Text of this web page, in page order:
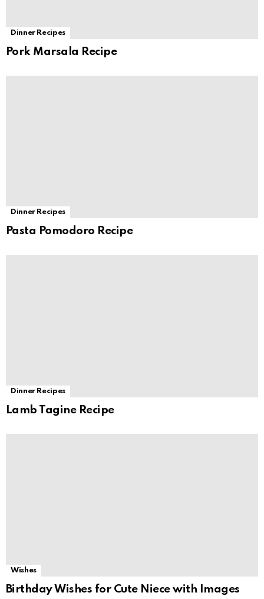
Dinner Recipes
Pork Marsala Recipe
Dinner Recipes
Pasta Pomodoro Recipe
Dinner Recipes
Lamb Tagine Recipe
Wishes
Birthday Wishes for Cute Niece with Images